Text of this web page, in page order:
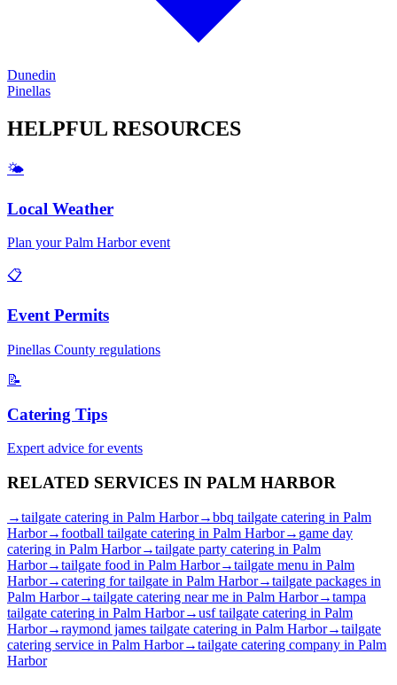
Dunedin
Pinellas
HELPFUL RESOURCES
🌤️
Local Weather
Plan yourPalm Harborevent
📋
Event Permits
Pinellas County regulations
📝
Catering Tips
Expert advice for events
RELATED SERVICES IN PALM HARBOR
→tailgate catering in Palm Harbor→bbq tailgate catering in Palm
Harbor→football tailgate catering in Palm Harbor→ game day
catering in Palm Harbor→tailgate party catering in Palm
Harbor→tailgate food in Palm Harbor→tailgate menu in Palm
Harbor→catering for tailgate in Palm Harbor→tailgate packages in
Palm Harbor→tailgate catering near me in Palm Harbor→tampa
tailgate catering in Palm Harbor→usf tailgate catering in Palm
Harbor→raymond james tailgate catering in Palm Harbor→tailgate
catering service in Palm Harbor→tailgate catering company in Palm
Harbor